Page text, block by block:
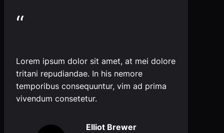
“
Lorem ipsum dolor sit amet, at mei dolore
tritani repudiandae. In his nemore
temporibus consequuntur, vim ad prima
vivendum consetetur.
Elliot Brewer